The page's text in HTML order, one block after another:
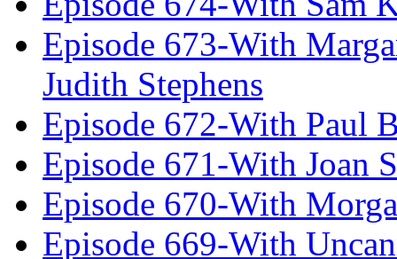
Episode 673-With
Judith Stephens
Episode 672-With Paul
Episode 671-With Joan
Episode 670-With
Episode 669-With